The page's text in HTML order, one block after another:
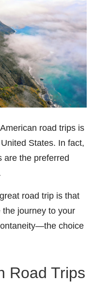
road trips is
States. In fact,
are the preferred
road trip is that
journey to your
choice
Road Trips